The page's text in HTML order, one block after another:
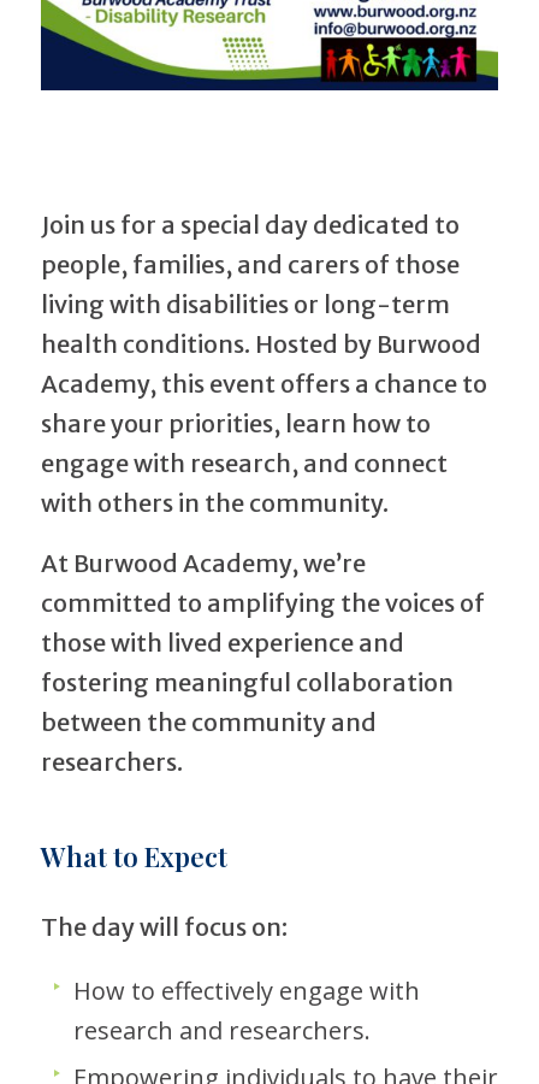
Join us for a special day dedicated to
people, families, and carers of those
living with disabilities or long-term
health conditions. Hosted by Burwood
Academy, this event offers a chance to
share your priorities, learn how to
engage with research, and connect
with others in the community.
At Burwood Academy, we’re
committed to amplifying the voices of
those with lived experience and
fostering meaningful collaboration
between the community and
researchers.
What to Expect
The day will focus on:
How to effectively engage with
research and researchers.
Empowering individuals to have their